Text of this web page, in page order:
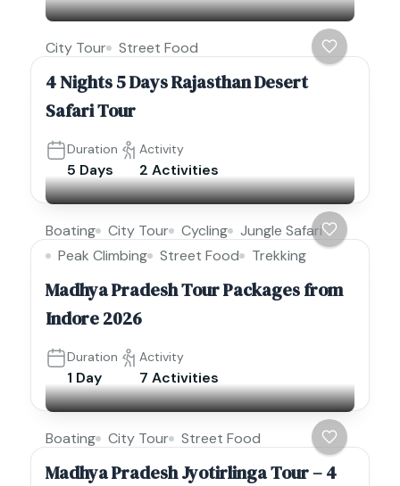
City Tour Street Food
4 Nights 5 Days Rajasthan Desert
Safari Tour
Duration
5 Days
Activity
2 Activities
Boating City Tour Cycling
Jungle Safari
Peak Climbing
Street Food Trekking
Madhya Pradesh Tour Packages from
Indore 2026
Duration
1 Day
Activity
7 Activities
Boating City Tour Street Food
Madhya Pradesh Jyotirlinga Tour – 4